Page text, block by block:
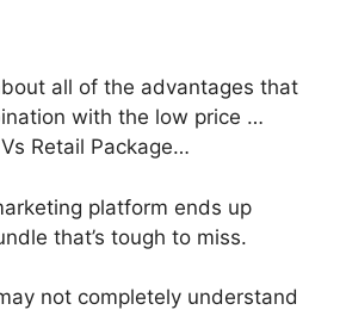
all of the advantages that
with the low price …
Retail Package…
platform ends up
that’s tough to miss.
not completely understand